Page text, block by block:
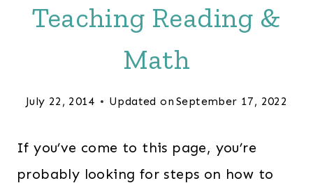
Teaching Reading &
Math
July 22, 2014 Updated on September 17, 2022
If you’ve come to this page, you’re
probably looking for steps on how to